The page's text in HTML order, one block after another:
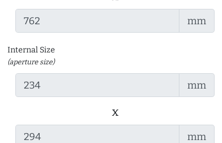
mm
Internal Size
(aperture size)
mm
x
mm